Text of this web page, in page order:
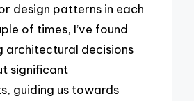
design patterns in each
of times, I’ve found
architectural decisions
significant
guiding us towards